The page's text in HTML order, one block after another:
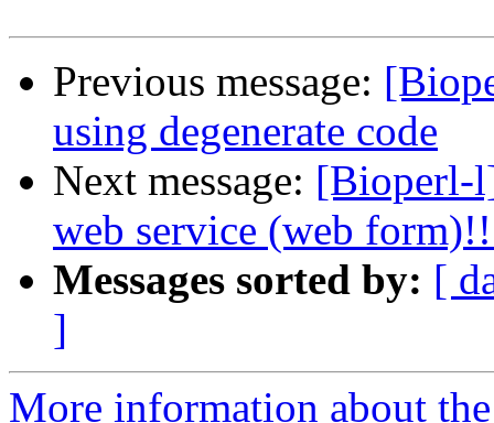
Previous message:
using degenerate code
Next message: [Bioperl-
web service (web
Messages sorted by: [
]
More information about